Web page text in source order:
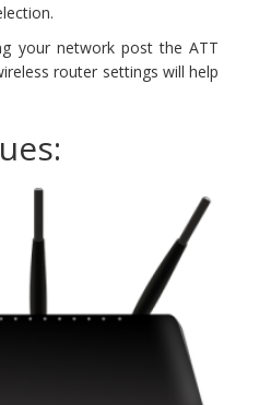
your network post the ATT
router settings will help